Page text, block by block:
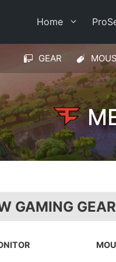
Home
GEAR
GAMING GEAR